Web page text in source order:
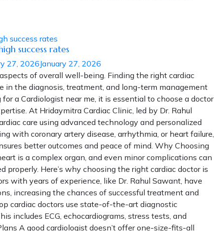
success rates
27, 2026January 27, 2026
of overall well-being. Finding the right cardiac
in the diagnosis, treatment, and long-term management
a Cardiologist near me, it is essential to choose a doctor
At Hridaymitra Cardiac Clinic, led by Dr. Rahul
care using advanced technology and personalized
with coronary artery disease, arrhythmia, or heart failure,
better outcomes and peace of mind. Why Choosing
is a complex organ, and even minor complications can
properly. Here’s why choosing the right cardiac doctor is
with years of experience, like Dr. Rahul Sawant, have
increasing the chances of successful treatment and
cardiac doctors use state-of-the-art diagnostic
includes ECG, echocardiograms, stress tests, and
A good cardiologist doesn’t offer one-size-fits-all